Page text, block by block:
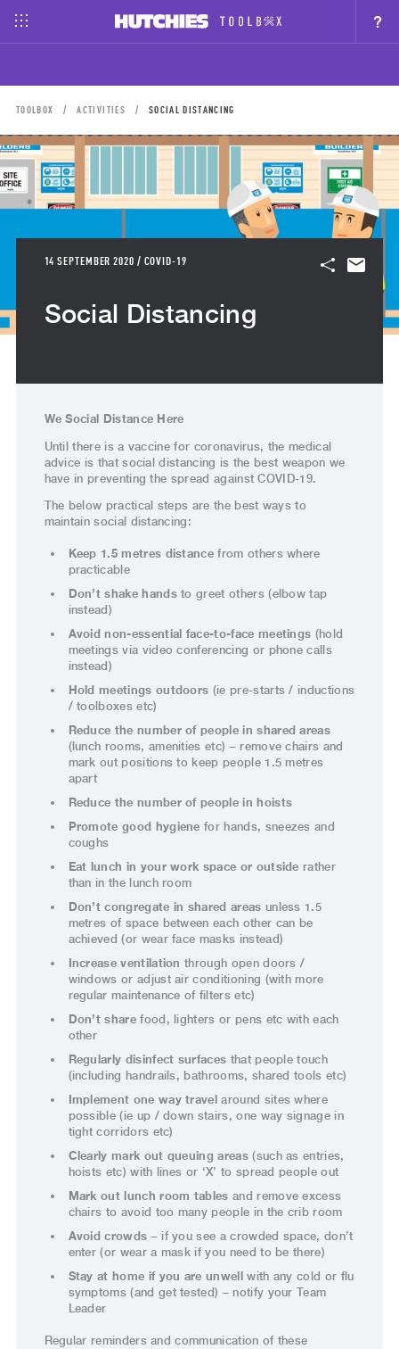
?
TOOLBOX ACTIVITIES SOCIAL DISTANCING
14 SEPTEMBER 2020 / COVID-19
Social Distancing
We Social Distance Here
Until there is a vaccine for coronavirus, the medical
advice is that social distancing is the best weapon we
have in preventing the spread against COVID-19.
The below practical steps are the best ways to
maintain social distancing:
Keep 1.5 metres distancefrom others where
practicable
Don’t shake handsto greet others (elbow tap
instead)
Avoid non-essential face-to-face meetings (hold
meetings via video conferencing or phone calls
instead)
Hold meetings outdoors (ie pre-starts / inductions
/ toolboxes etc)
Reduce the number of people in shared areas
(lunch rooms, amenities etc) – remove chairs and
mark out positions to keep people 1.5 metres
apart
Reduce the number of people in hoists
Promote good hygiene for hands, sneezes and
coughs
Eat lunch in your work space or outside rather
than in the lunch room
Don’t congregate in shared areas unless 1.5
metres of space between each other can be
achieved (or wear face masks instead)
Increase ventilationthrough open doors /
windows or adjust air conditioning (with more
regular maintenance of filters etc)
Don’t sharefood, lighters or pens etc with each
other
Regularly disinfect surfaces that people touch
(including handrails, bathrooms, shared tools etc)
Implement one way travelaround sites where
possible (ie up / down stairs, one way signage in
tight corridors etc)
Clearly mark out queuing areas(such as entries,
hoists etc) with lines or ‘X’ to spread people out
Mark out lunch room tablesand remove excess
chairs to avoid too many people in the crib room
Avoid crowds – if you see a crowded space, don’t
enter (or wear a mask if you need to be there)
Stay at home if you are unwellwith any cold or flu
symptoms (and get tested) – notify your Team
Leader
Regular reminders and communication of these